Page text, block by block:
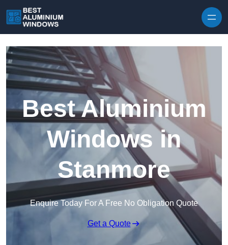
Best Aluminium
Windows in
Stanmore
Enquire Today For A Free No Obligation Quote
Get a Quote